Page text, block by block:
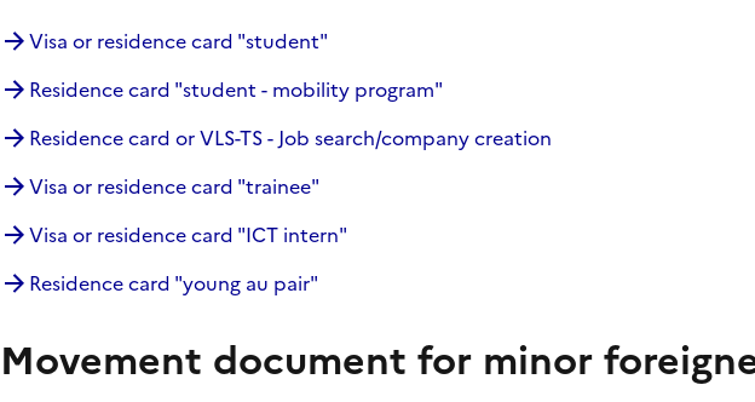
Visa or residence card "student"
Residence card "student - mobility program"
Residence card or VLS-TS - Job search/company creation
Visa or residence card "trainee"
Visa or residence card "ICT intern"
Residence card "young au pair"
Movement document for minor